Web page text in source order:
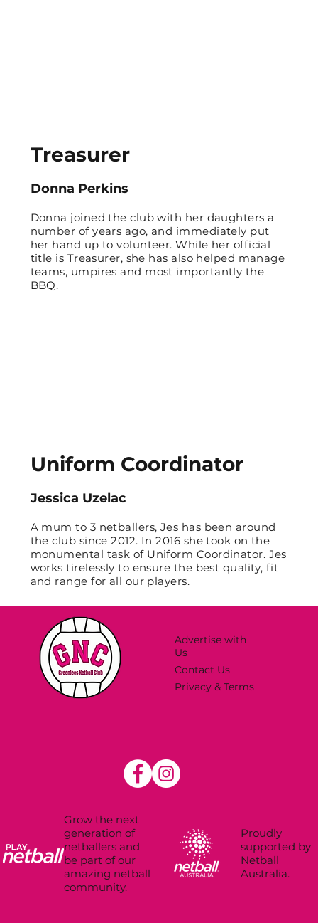
Donna Perkins
Treasurer
Donna joined the club with her daughters a
number of years ago, and immediately put
her hand up to volunteer. While her official
title is Treasurer, she has also helped manage
teams, umpires and most importantly the
BBQ.
Jessica Uzelac
Uniform Coordinator
A mum to 3 netballers, Jes has been around
the club since 2012. In 2016 she took on the
monumental task of Uniform Coordinator. Jes
works tirelessly to ensure the best quality, fit
and range for all our players.
Advertise with
Us
Contact Us
Privacy & Terms
Proudly
supported by
Netball
Australia.
Grow the next
generation of
netballers and
be part of our
amazing netball
community.